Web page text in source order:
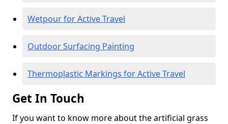
Wetpour for Active Travel
Outdoor Surfacing Painting
Thermoplastic Markings for Active Travel
Get In Touch
If you want to know more about the artificial grass